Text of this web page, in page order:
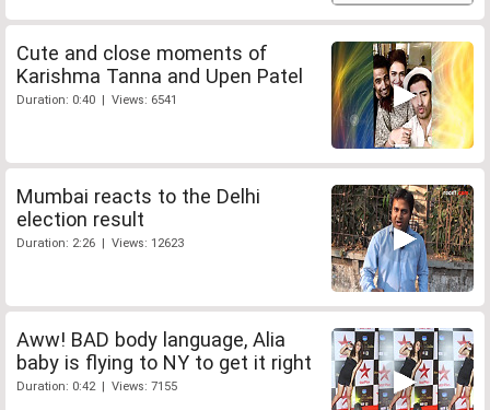
Cute and close moments of
Karishma Tanna and Upen Patel
Duration: 0:40 | Views: 6541
Mumbai reacts to the Delhi
election result
Duration: 2:26 | Views: 12623
Aww! BAD body language, Alia
baby is flying to NY to get it right
Duration: 0:42 | Views: 7155